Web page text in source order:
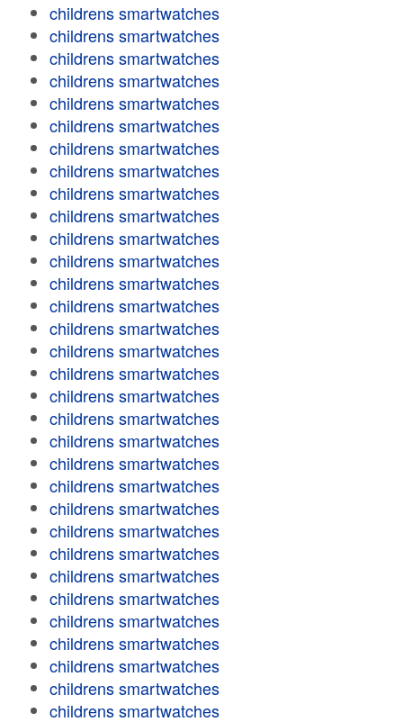
childrens smartwatches
childrens smartwatches
childrens smartwatches
childrens smartwatches
childrens smartwatches
childrens smartwatches
childrens smartwatches
childrens smartwatches
childrens smartwatches
childrens smartwatches
childrens smartwatches
childrens smartwatches
childrens smartwatches
childrens smartwatches
childrens smartwatches
childrens smartwatches
childrens smartwatches
childrens smartwatches
childrens smartwatches
childrens smartwatches
childrens smartwatches
childrens smartwatches
childrens smartwatches
childrens smartwatches
childrens smartwatches
childrens smartwatches
childrens smartwatches
childrens smartwatches
childrens smartwatches
childrens smartwatches
childrens smartwatches
childrens smartwatches